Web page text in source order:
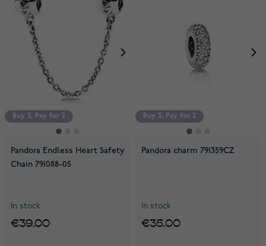
Buy 3, Pay for 2
Pandora Endless Heart Safety
Chain 791088-05
In stock
€39.00
Buy 3, Pay for 2
Pandora charm 791359CZ
In stock
€35.00